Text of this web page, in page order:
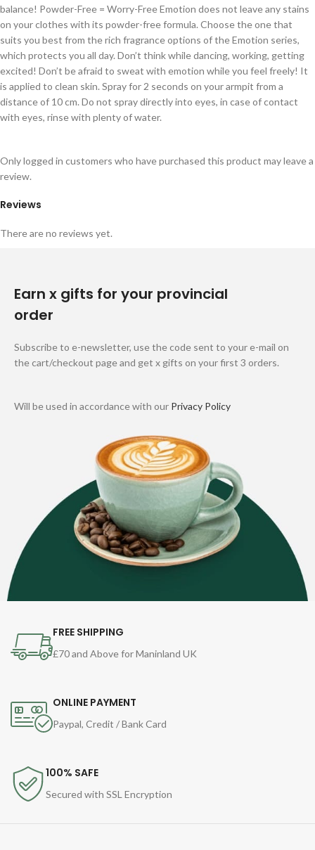
balance! Powder-Free = Worry-Free Emotion does not leave any stains
on your clothes with its powder-free formula. Choose the one that
suits you best from the rich fragrance options of the Emotion series,
which protects you all day. Don’t think while dancing, working, getting
excited! Don’t be afraid to sweat with emotion while you feel freely! It
is applied to clean skin. Spray for 2 seconds on your armpit from a
distance of 10 cm. Do not spray directly into eyes, in case of contact
with eyes, rinse with plenty of water.
Reviews
There are no reviews yet.
Only logged in customers who have purchased this product may leave a
review.
Earn x gifts for your provincial
order
Subscribe to e-newsletter, use the code sent to your e-mail on
the cart/checkout page and get x gifts on your first 3 orders.
Will be used in accordance with our Privacy Policy
FREE SHIPPING
£70 and Above for Maninland UK
ONLINE PAYMENT
Paypal, Credit / Bank Card
100% SAFE
Secured with SSL Encryption